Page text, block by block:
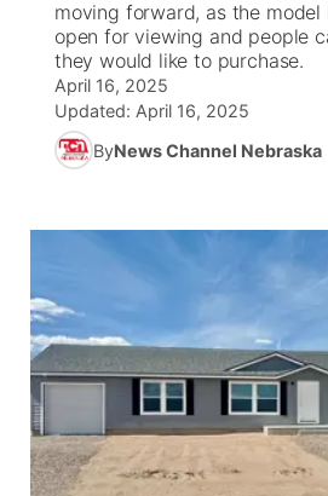
News Team
South Dakota Road
Wyoming Road Conditions
Coach Interviews
Rankings
Husker Sports
Sports Staff
About
TV Program Guide
Promos
Future of Nebraska
Stretch Across Nebraska
Calendar
Help Wanted
Community Features
About
Channel Finder
Region: Panhandle
moving forward, as the model
open for viewing and people
they would like to purchase.
April 16, 2025
Updated: April 16, 2025
ByNews Channel Nebraska